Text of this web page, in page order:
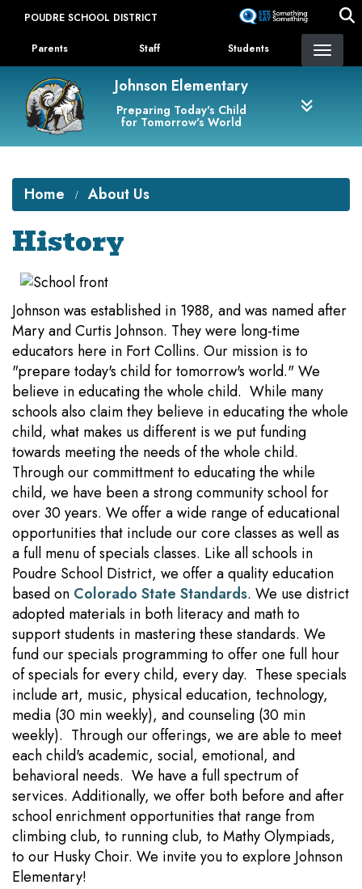
content
POUDRE SCHOOL DISTRICT
Landing Page Menu
Parents Staff Students
Johnson Elementary
Preparing Today's Child
for Tomorrow's World
Home About Us
History
Johnson was established in 1988, and was named after
Mary and Curtis Johnson. They were long-time
educators here in Fort Collins. Our mission is to
"prepare today's child for tomorrow's world." We
believe in educating the whole child. While many
schools also claim they believe in educating the whole
child, what makes us different is we put funding
towards meeting the needs of the whole child.
Through our committment to educating the while
child, we have been a strong community school for
over 30 years. We offer a wide range of educational
opportunities that include our core classes as well as
a full menu of specials classes. Like all schools in
Poudre School District, we offer a quality education
based on Colorado State Standards. We use district
adopted materials in both literacy and math to
support students in mastering these standards. We
fund our specials programming to offer one full hour
of specials for every child, every day. These specials
include art, music, physical education, technology,
media (30 min weekly), and counseling (30 min
weekly). Through our offerings, we are able to meet
each child's academic, social, emotional, and
behavioral needs. We have a full spectrum of
services. Additionally, we offer both before and after
school enrichment opportunities that range from
climbing club, to running club, to Mathy Olympiads,
to our Husky Choir. We invite you to explore Johnson
Elementary!